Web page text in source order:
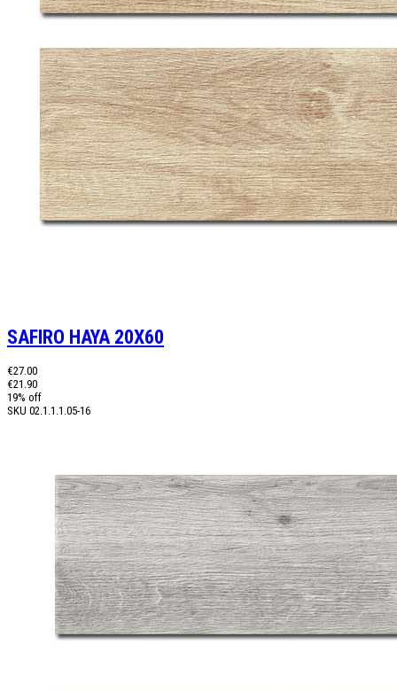
SAFIRO HAYA 20X60
€27.00
€21.90
19% off
SKU 02.1.1.1.05-16